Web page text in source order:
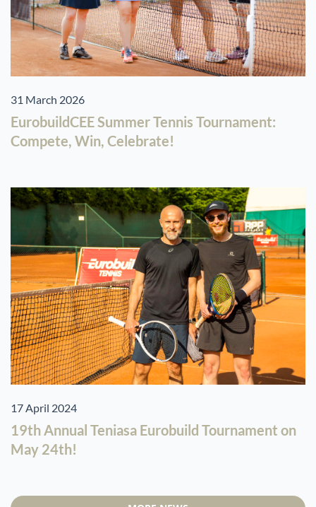
31 March 2026
EurobuildCEE Summer Tennis Tournament:
Compete, Win, Celebrate!
17 April 2024
19th Annual Teniasa Eurobuild Tournament on
May 24th!